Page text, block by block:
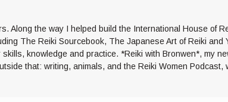
Along the way I helped build the International House of
The Reiki Sourcebook, The Japanese Art of Reiki and
knowledge and practice. *Reiki with Bronwen*, my
that: writing, animals, and the Reiki Women Podcast,